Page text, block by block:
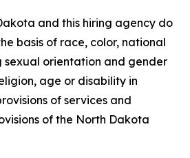
and this hiring agency do
basis of race, color, national
sexual orientation and gender
age or disability in
of services and
of the North Dakota